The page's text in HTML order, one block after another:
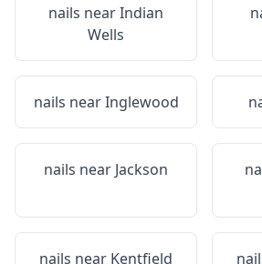
nails nearIndian
Wells
nails nearInglewood
nails near Jackson
nails near Kentfield